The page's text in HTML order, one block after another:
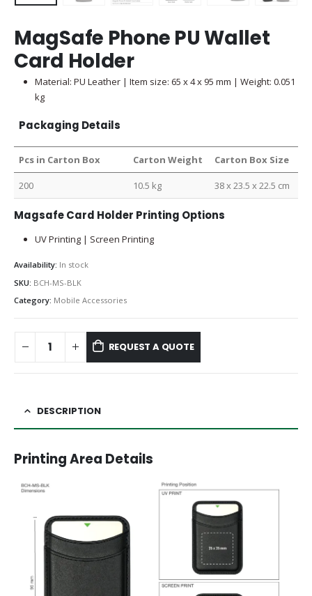
MagSafe Phone PU Wallet
Card Holder
Material: PU Leather | Item size: 65 x 4 x 95 mm | Weight: 0.051
kg
Packaging Details
Pcs in Carton Box Carton Weight Carton Box Size
200 10.5 kg 38 x 23.5 x 22.5 cm
Magsafe Card Holder Printing Options
UV Printing | Screen Printing
Availability: In stock
SKU: BCH-MS-BLK
Category: Mobile Accessories
REQUEST A QUOTE
DESCRIPTION
Printing Area Details